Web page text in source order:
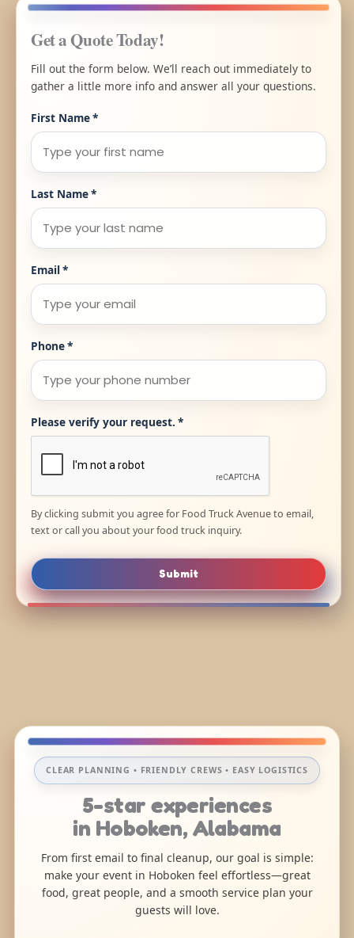
Get a Quote Today!
Fill out the form below. We’ll reach out immediately to
gather a little more info and answer all your questions.
First Name*
Last Name*
Email*
Phone*
Please verify your request. *
By clicking submit you agree for Food Truck Avenue to email,
text or call you about your food truck inquiry.
Submit
CLEAR PLANNING • FRIENDLY CREWS • EASY LOGISTICS
5-star experiences
in Hoboken, Alabama
From first email to final cleanup, our goal is simple:
make your event in Hoboken feel effortless—great
food, great people, and a smooth service plan your
guests will love.